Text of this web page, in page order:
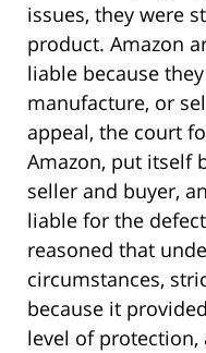
issues, they were
product. Amazon
liable because
manufacture, or
appeal, the court
Amazon, put itself
seller and buyer,
liable for the
reasoned that
circumstances,
because it
level of